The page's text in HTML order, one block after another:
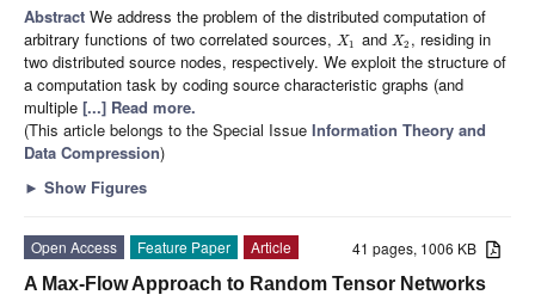
Abstract We address the problem of the distributed computation of
arbitrary functions of two correlated sources, X1 and X2 , residing in
two distributed source nodes, respectively. We exploit the structure of
a computation task by coding source characteristic graphs (and
multiple [...] Read more.
(This article belongs to the Special Issue Information Theory and
Data Compression)
► Show Figures
41 pages, 1006 KB
Open Access Feature Paper
Article
A Max-Flow Approach to Random Tensor Networks